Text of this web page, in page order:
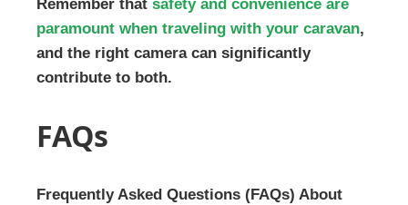
Remember that safety and convenience are
paramount when traveling with your caravan,
and the right camera can significantly
contribute to both.
FAQs
Frequently Asked Questions (FAQs) About